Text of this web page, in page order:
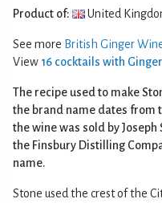
Product of: United
See more British Ginger
View 16 cocktails with
The recipe used to make
the brand name dates from
the wine was sold by Joseph
the Finsbury Distilling
name.
Stone used the crest of the